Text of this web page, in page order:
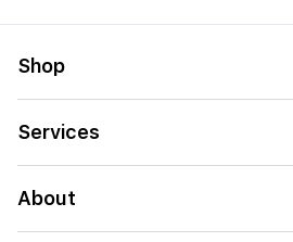
Shop
Services
About